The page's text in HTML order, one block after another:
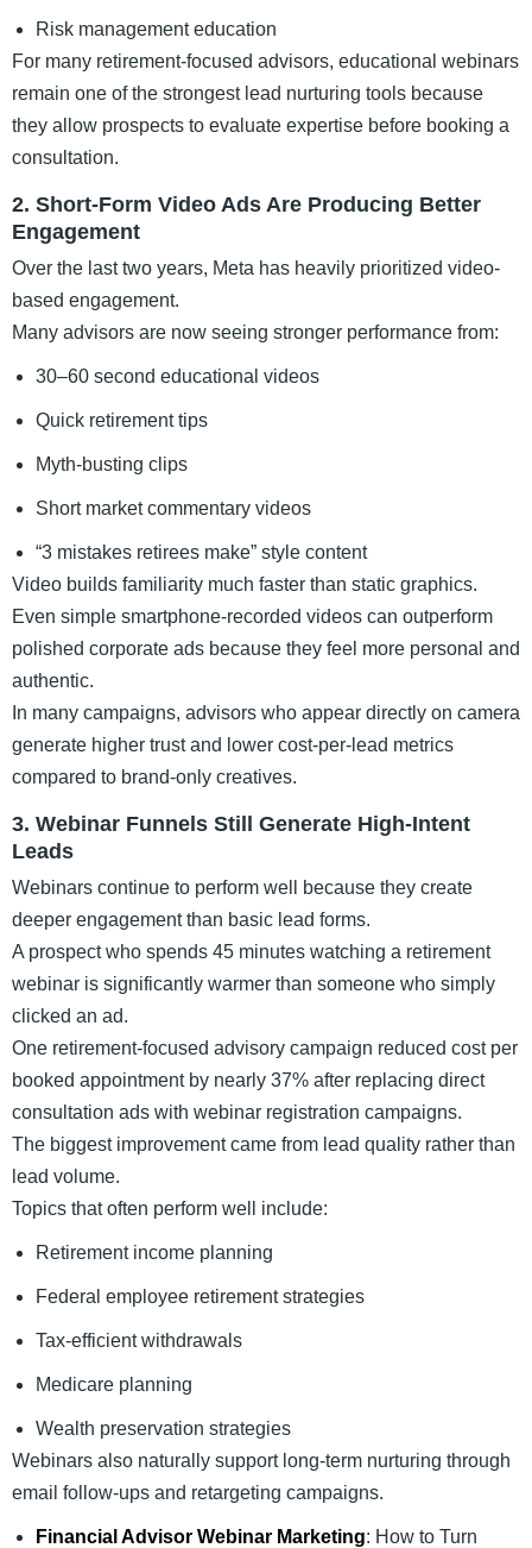
Risk management education
For many retirement-focused advisors, educational webinars
remain one of the strongest lead nurturing tools because
they allow prospects to evaluate expertise before booking a
consultation.
2. Short-Form Video Ads Are Producing Better
Engagement
Over the last two years, Meta has heavily prioritized video-
based engagement.
Many advisors are now seeing stronger performance from:
30–60 second educational videos
Quick retirement tips
Myth-busting clips
Short market commentary videos
“3 mistakes retirees make” style content
Video builds familiarity much faster than static graphics.
Even simple smartphone-recorded videos can outperform
polished corporate ads because they feel more personal and
authentic.
In many campaigns, advisors who appear directly on camera
generate higher trust and lower cost-per-lead metrics
compared to brand-only creatives.
3. Webinar Funnels Still Generate High-Intent
Leads
Webinars continue to perform well because they create
deeper engagement than basic lead forms.
A prospect who spends 45 minutes watching a retirement
webinar is significantly warmer than someone who simply
clicked an ad.
One retirement-focused advisory campaign reduced cost per
booked appointment by nearly 37% after replacing direct
consultation ads with webinar registration campaigns.
The biggest improvement came from lead quality rather than
lead volume.
Topics that often perform well include:
Retirement income planning
Federal employee retirement strategies
Tax-efficient withdrawals
Medicare planning
Wealth preservation strategies
Webinars also naturally support long-term nurturing through
email follow-ups and retargeting campaigns.
Financial Advisor Webinar Marketing: How to Turn